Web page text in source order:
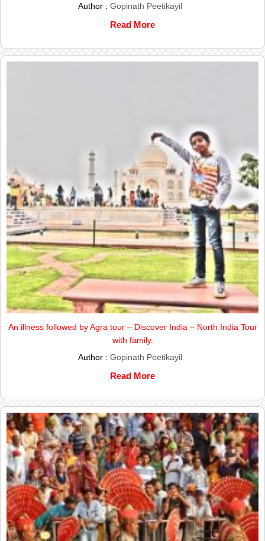
Author : Gopinath Peetikayil
Read More
An illness followed by Agra tour – Discover India – North India Tour
with family.
Author : Gopinath Peetikayil
Read More